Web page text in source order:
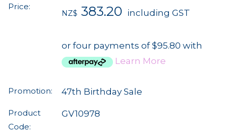
Price:
NZ$ 383.20 including GST
or four payments of $95.80 with
Learn More
Promotion: 47th Birthday Sale
Product
Code:
GV10978